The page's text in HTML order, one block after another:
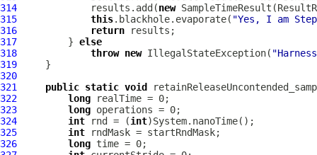
314
             results.add(
new
315
this.blackhole.evaporate( "Yes, I am
316
return
317
         }
else
318
throw new IllegalStateException(
319
320
321
public static void
322
long
323
long
324
int rnd = (int
325
int
326
long